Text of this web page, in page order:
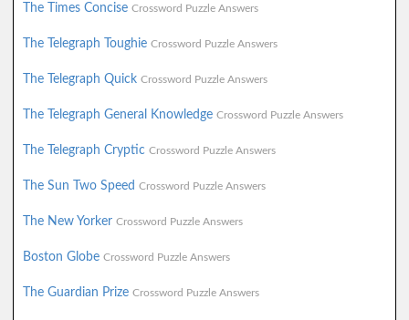
The Times Concise Crossword Puzzle Answers
The Telegraph Toughie Crossword Puzzle Answers
The Telegraph Quick Crossword Puzzle Answers
The Telegraph General Knowledge Crossword Puzzle Answers
The Telegraph Cryptic Crossword Puzzle Answers
The Sun Two Speed Crossword Puzzle Answers
The New Yorker Crossword Puzzle Answers
Boston Globe Crossword Puzzle Answers
The Guardian Prize Crossword Puzzle Answers